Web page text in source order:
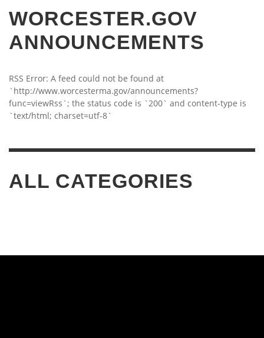
WORCESTER.GOV
ANNOUNCEMENTS
RSS Error: A feed could not be found at
`http://www.worcesterma.gov/announcements?
func=viewRss`; the status code is `200` and content-type is
`text/html; charset=utf-8`
ALL CATEGORIES